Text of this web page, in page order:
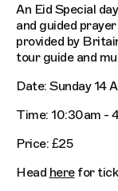
An Eid Special
and guided
provided by
tour guide and
Date: Sunday 14
Time: 10:30am -
Price: £25
Head herefor